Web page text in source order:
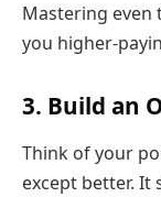
Mastering even
you higher-
3. Build an
Think of your
except better. It